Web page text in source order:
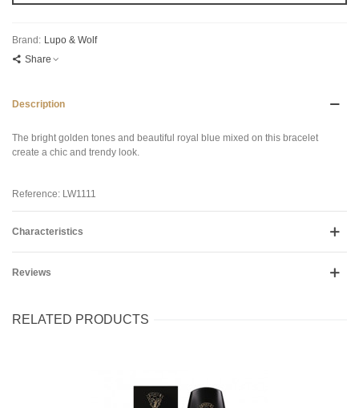
Brand: Lupo & Wolf
Share
Description
The bright golden tones and beautiful royal blue mixed on this bracelet
create a chic and trendy look.
Reference: LW1111
Characteristics
Reviews
RELATED PRODUCTS